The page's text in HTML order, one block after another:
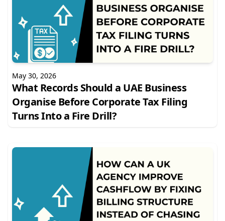
May 30, 2026
What Records Should a UAE Business
Organise Before Corporate Tax Filing
Turns Into a Fire Drill?